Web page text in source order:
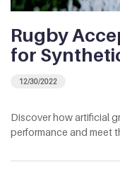
Rugby
for
12/30/2022
Discover how artificial
performance and meet